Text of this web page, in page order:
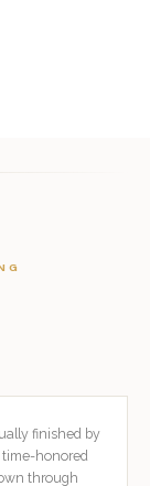
finished by
honored
through